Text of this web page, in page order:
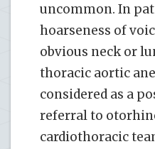
uncommon. In
hoarseness of
obvious neck or
thoracic aortic
considered as a
referral to
cardiothoracic